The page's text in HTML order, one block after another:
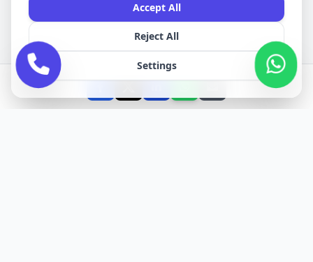
Accept All
Reject All
Settings